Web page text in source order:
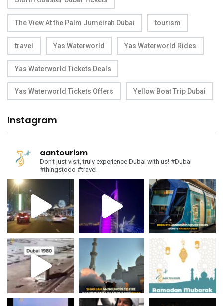
The View At the Palm Jumeirah Dubai tourism
travel Yas Waterworld Yas Waterworld Rides
Yas Waterworld Tickets Deals
Yas Waterworld Tickets Offers Yellow Boat Trip Dubai
Instagram
aantourism
Don't just visit, truly experience Dubai with us! #Dubai
#thingstodo #travel